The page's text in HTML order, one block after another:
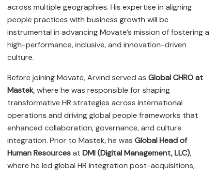
across multiple geographies. His expertise in aligning
people practices with business growth will be
instrumental in advancing Movate’s mission of fostering a
high-performance, inclusive, and innovation-driven
culture.
Before joining Movate, Arvind served as Global CHRO at
Mastek, where he was responsible for shaping
transformative HR strategies across international
operations and driving global people frameworks that
enhanced collaboration, governance, and culture
integration. Prior to Mastek, he was Global Head of
Human Resourcesat DMI (Digital Management, LLC),
where he led global HR integration post-acquisitions,